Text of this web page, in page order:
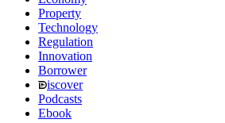
Property
Technology
Regulation
Innovation
Borrower
iscover
Podcasts
Ebook